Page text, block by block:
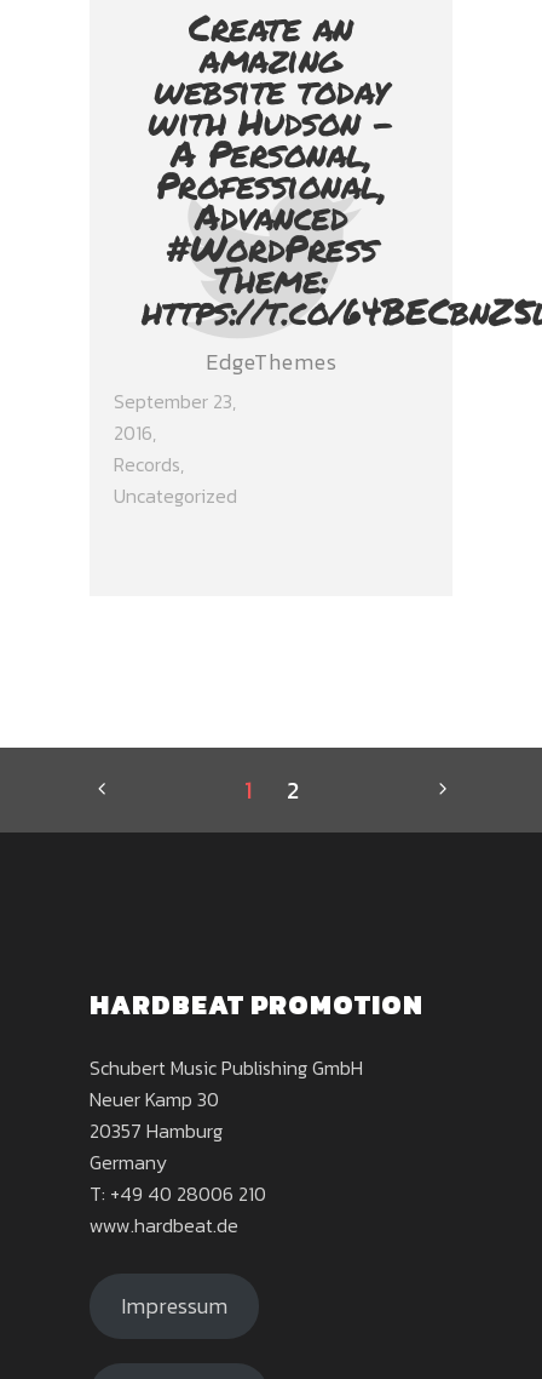
Create an
amazing
website today
with Hudson -
A Personal,
Professional,
Advanced
#WordPress
Theme:
https://t.co/
EdgeThemes
September 23,
2016
Records,
Uncategorized
1 2
HARDBEAT PROMOTION
Schubert Music Publishing GmbH
Neuer Kamp 30
20357 Hamburg
Germany
T: +49 40 28006 210
www.hardbeat.de
Impressum